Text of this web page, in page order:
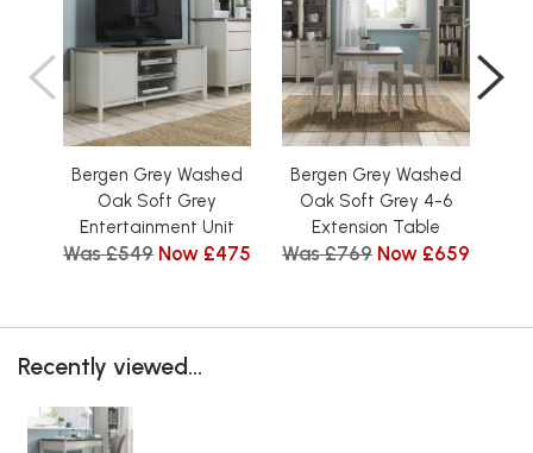
Bergen Grey Washed
Oak Soft Grey
Entertainment Unit
Was £549 Now £475
Bergen Grey Washed
Oak Soft Grey 4-6
Extension Table
Was £769 Now £659
Recently viewed...